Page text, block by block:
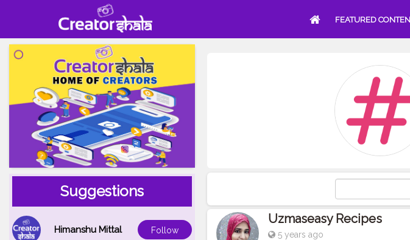
FEATURED
Suggestions
Himanshu Mittal Follow
Uzmaseasy Recipes
5 years ago